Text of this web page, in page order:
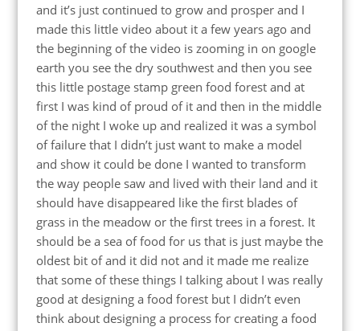
and it’s just continued to grow and prosper and I
made this little video about it a few years ago and
the beginning of the video is zooming in on google
earth you see the dry southwest and then you see
this little postage stamp green food forest and at
first I was kind of proud of it and then in the middle
of the night I woke up and realized it was a symbol
of failure that I didn’t just want to make a model
and show it could be done I wanted to transform
the way people saw and lived with their land and it
should have disappeared like the first blades of
grass in the meadow or the first trees in a forest. It
should be a sea of food for us that is just maybe the
oldest bit of and it did not and it made me realize
that some of these things I talking about I was really
good at designing a food forest but I didn’t even
think about designing a process for creating a food